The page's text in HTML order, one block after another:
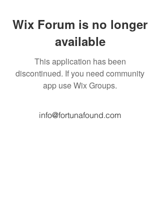
Wix Forum is no longer
available
This application has been
discontinued. If you need community
app use Wix Groups.
info@fortunafound.com